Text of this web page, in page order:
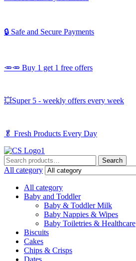
🔒 Safe and Secure Payments
🥕🥕 Buy 1 get 1 free offers
💥Super 5 - weekly offers every week
🥬 Fresh Products Every Day
Search
for:
Search
All category
All category
Baby and Toddler
Baby & Toddler Milk
Baby Nappies & Wipes
Baby Toiletries & Healthcare
Biscuits
Cakes
Chips & Crisps
Dates